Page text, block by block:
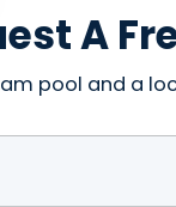
A
pool and a